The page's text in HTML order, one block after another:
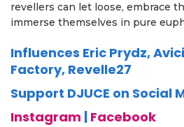
revellers can let loose, embrace
immerse themselves in pure
Influences Eric Prydz,
Factory, Revelle27
Support DJUCE on Social
Instagram Facebook